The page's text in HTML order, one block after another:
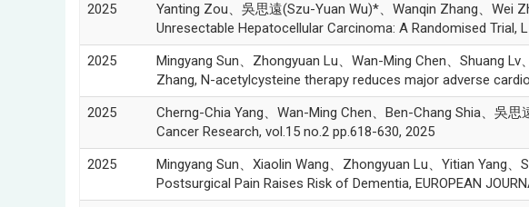
2025
Yanting Zou、吳思遠(Szu-Yuan Wu)*、Wanqin Zhang、Wei
Unresectable Hepatocellular Carcinoma: A Randomised Trial,
2025
Mingyang Sun、Zhongyuan Lu、Wan-Ming Chen、Shuang
Zhang, N-acetylcysteine therapy reduces major adverse
2025
Cherng-Chia Yang、Wan-Ming Chen、Ben-Chang Shia、吳
Cancer Research, vol.15 no.2 pp.618-630, 2025
2025
Mingyang Sun、Xiaolin Wang、Zhongyuan Lu、Yitian Yang
Postsurgical Pain Raises Risk of Dementia, EUROPEAN